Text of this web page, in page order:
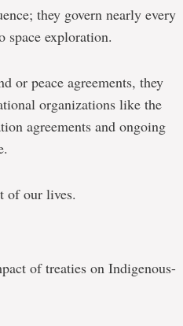
they govern nearly every
space exploration.
or peace agreements, they
organizations like the
agreements and ongoing
of our lives.
of treaties on Indigenous-